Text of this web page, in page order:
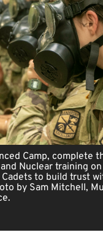
Camp, complete
Nuclear training
to build trust
by Sam Mitchell,